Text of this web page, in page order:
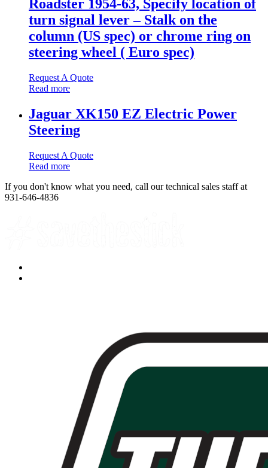
Roadster 1954-63, Specify location of
turn signal lever – Stalk on the
column (US spec) or chrome ring on
steering wheel ( Euro spec)
Request A Quote
Read more
Jaguar XK150 EZ Electric Power
Steering
Request A Quote
Read more
If you don't know what you need, call our technical sales staff at
931-646-4836